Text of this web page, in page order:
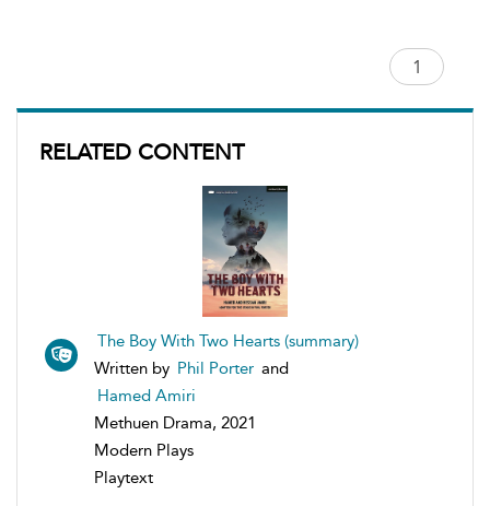
RELATED CONTENT
The Boy With Two Hearts (summary)
Written by Phil Porter and
Hamed Amiri
Methuen Drama, 2021
Modern Plays
Playtext